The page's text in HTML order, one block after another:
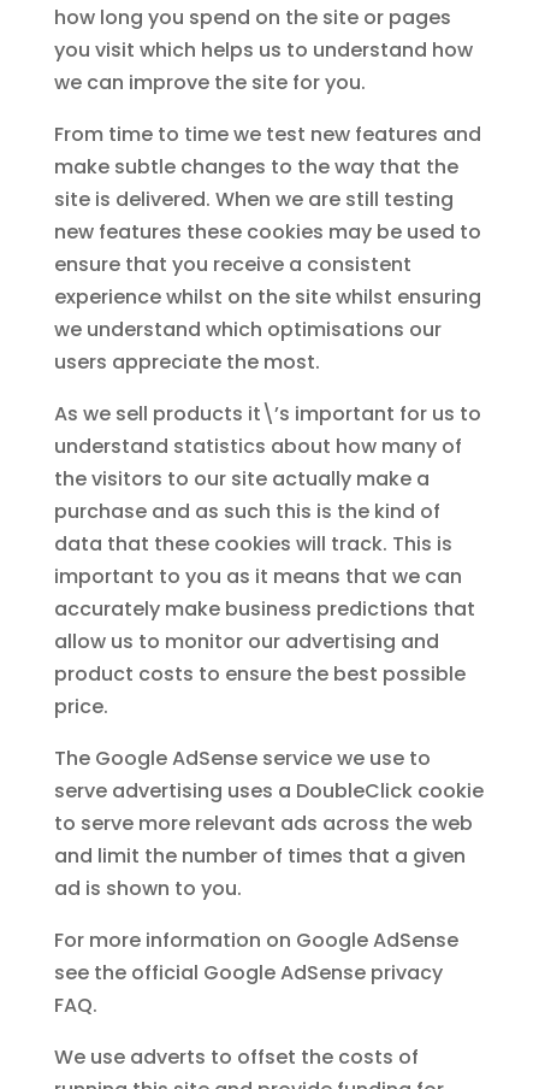
how long you spend on the site or pages
you visit which helps us to understand how
we can improve the site for you.
From time to time we test new features and
make subtle changes to the way that the
site is delivered. When we are still testing
new features these cookies may be used to
ensure that you receive a consistent
experience whilst on the site whilst ensuring
we understand which optimisations our
users appreciate the most.
As we sell products it\’s important for us to
understand statistics about how many of
the visitors to our site actually make a
purchase and as such this is the kind of
data that these cookies will track. This is
important to you as it means that we can
accurately make business predictions that
allow us to monitor our advertising and
product costs to ensure the best possible
price.
The Google AdSense service we use to
serve advertising uses a DoubleClick cookie
to serve more relevant ads across the web
and limit the number of times that a given
ad is shown to you.
For more information on Google AdSense
see the official Google AdSense privacy
FAQ.
We use adverts to offset the costs of